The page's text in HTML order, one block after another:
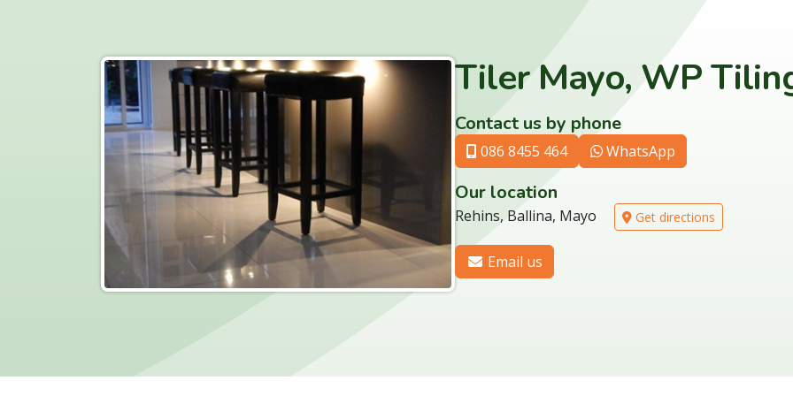
Tiler Mayo, WP
Contact us by phone
086 8455 464 WhatsApp
Our location
Rehins, Ballina, Mayo Get directions
Email us